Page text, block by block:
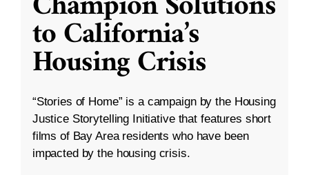
to California’s
Housing Crisis
“Stories of Home” is a campaign by the Housing
Justice Storytelling Initiative that features short
films of Bay Area residents who have been
impacted by the housing crisis.